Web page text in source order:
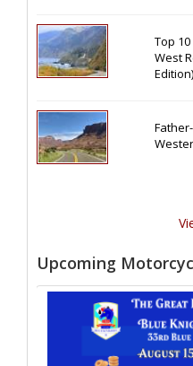
Top
West
Edition)
Upcoming